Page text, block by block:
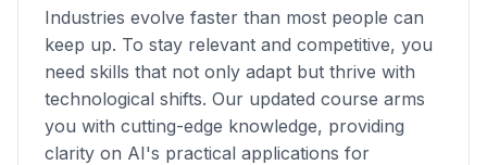
Industries evolve faster than most people can
keep up. To stay relevant and competitive, you
need skills that not only adapt but thrive with
technological shifts. Our updated course arms
you with cutting-edge knowledge, providing
clarity on AI's practical applications for